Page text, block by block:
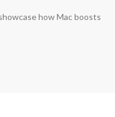
how Mac boosts